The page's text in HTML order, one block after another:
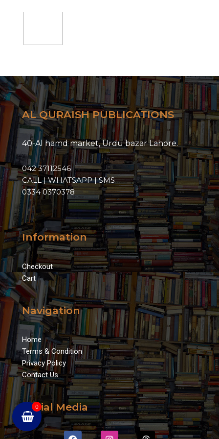
0
AL QURAISH PUBLICATIONS
40-Al hamd market, Urdu bazar Lahore.
042 37112546
CALL | WHATSAPP | SMS
0334 0370378
Information
Checkout
Cart
Navigation
Home
Terms & Condition
Privacy Policy
Contact Us
Social Media
F
I
T